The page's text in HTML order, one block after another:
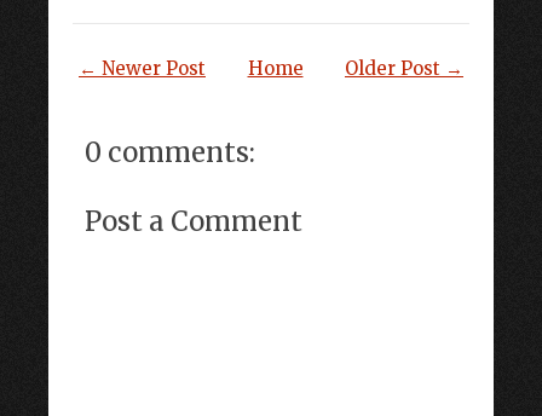
← Newer Post Older Post →
Home
0 comments:
Post a Comment